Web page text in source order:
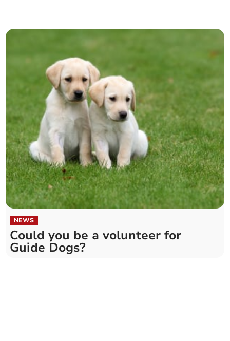
NEWS
Could you be a volunteer for
Guide Dogs?